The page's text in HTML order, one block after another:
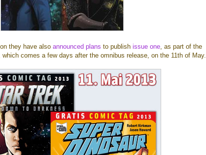
they have also announced plans to publish issue one, as part of the
comes a few days after the omnibus release, on the 11th of May.